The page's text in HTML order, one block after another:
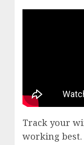
Track your
working best.